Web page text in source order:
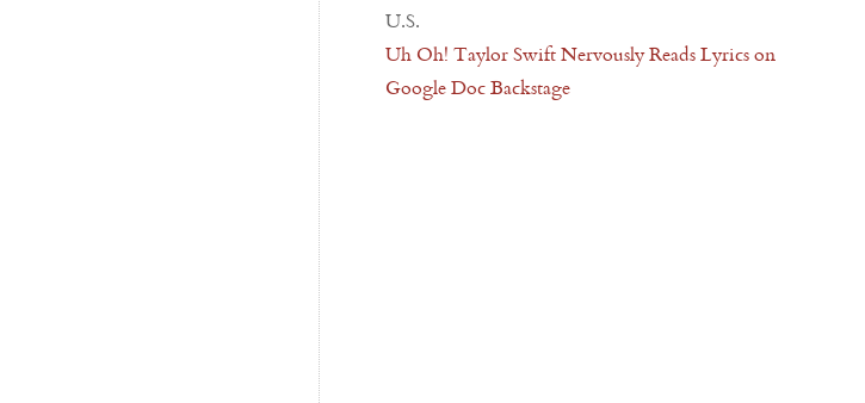
U.S.
Uh Oh! Taylor Swift Nervously Reads Lyrics on
Google Doc Backstage